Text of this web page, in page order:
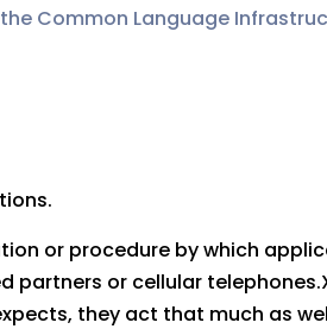
Common Language
or procedure by which
or cellular
they act that much as